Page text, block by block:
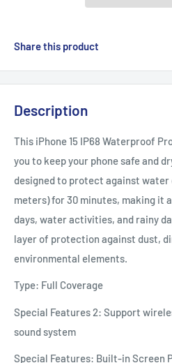
Share this product
Description
This iPhone 15 IP68 Waterproof
you to keep your phone safe and
designed to protect against water
meters) for 30 minutes, making it
days, water activities, and rainy
layer of protection against dust,
environmental elements.
Type: Full Coverage
Special Features 2: Support
sound system
Special Features: Built-in Screen